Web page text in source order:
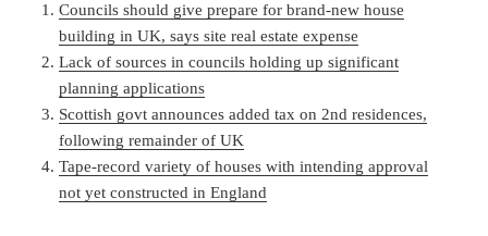
Councils should give prepare for brand-new house
building in UK, says site real estate expense
Lack of sources in councils holding up significant
planning applications
Scottish govt announces added tax on 2nd residences,
following remainder of UK
Tape-record variety of houses with intending approval
not yet constructed in England